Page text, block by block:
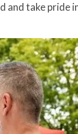
and take pride